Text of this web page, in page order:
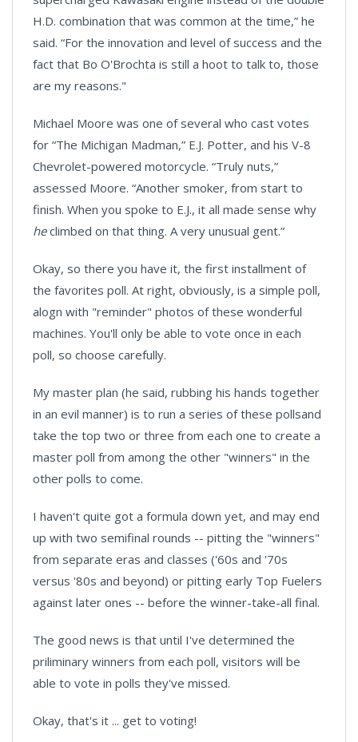
H.D. combination that was common at the time,” he
said. “For the innovation and level of success and the
fact that Bo O'Brochta is still a hoot to talk to, those
are my reasons."
Michael Moore was one of several who cast votes
for “The Michigan Madman,” E.J. Potter, and his V-8
Chevrolet-powered motorcycle. “Truly nuts,”
assessed Moore. “Another smoker, from start to
finish. When you spoke to E.J., it all made sense why
heclimbed on that thing. A very unusual gent.”
Okay, so there you have it, the first installment of
the favorites poll. At right, obviously, is a simple poll,
alogn with "reminder" photos of these wonderful
machines. You'll only be able to vote once in each
poll, so choose carefully.
My master plan (he said, rubbing his hands together
in an evil manner) is to run a series of these pollsand
take the top two or three from each one to create a
master poll from among the other "winners" in the
other polls to come.
I haven't quite got a formula down yet, and may end
up with two semifinal rounds -- pitting the "winners"
from separate eras and classes ('60s and '70s
versus '80s and beyond) or pitting early Top Fuelers
against later ones -- before the winner-take-all final.
The good news is that until I've determined the
priliminary winners from each poll, visitors will be
able to vote in polls they've missed.
Okay, that's it ... get to voting!